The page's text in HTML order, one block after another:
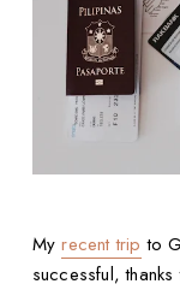
Myrecent trip to
successful,